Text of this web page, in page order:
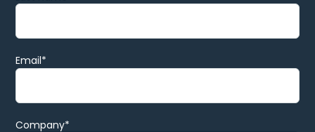
Email*
Company*